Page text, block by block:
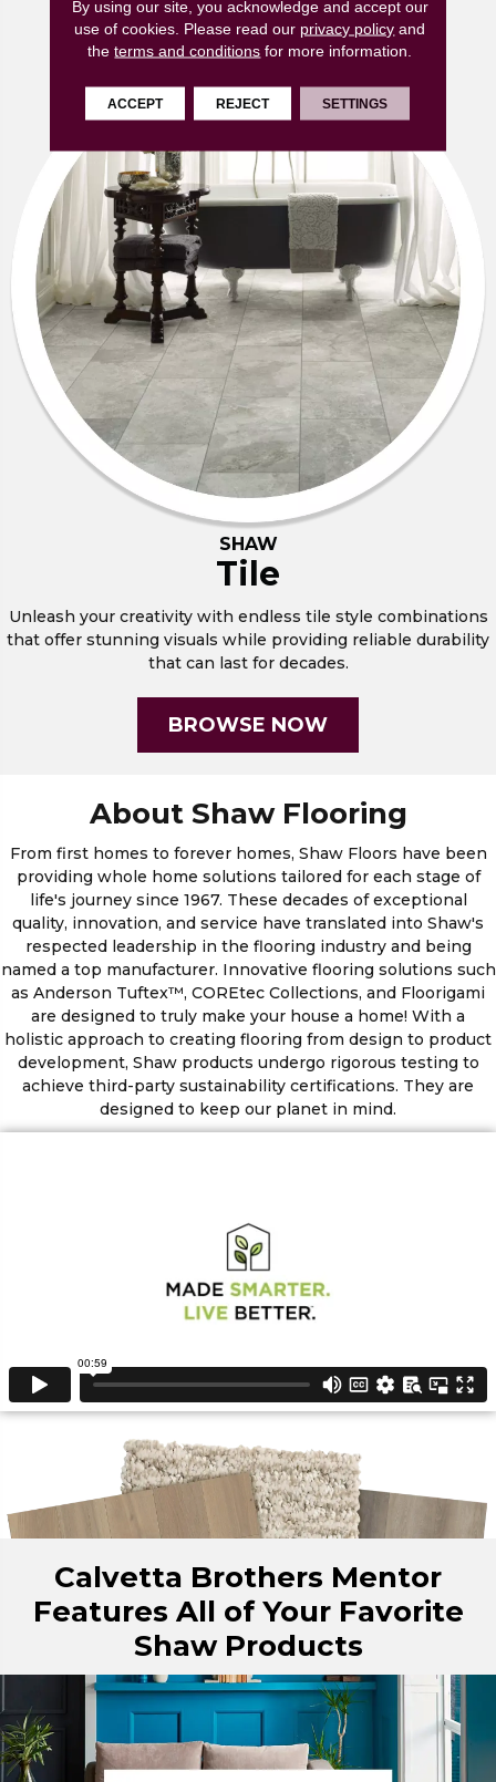
SHAW
Tile
Unleash your creativity with endless tile style combinations
that offer stunning visuals while providing reliable durability
that can last for decades.
BROWSE NOW
About Shaw Flooring
From first homes to forever homes, Shaw Floors have been
providing whole home solutions tailored for each stage of
life's journey since 1967. These decades of exceptional
quality, innovation, and service have translated into Shaw's
respected leadership in the flooring industry and being
named a top manufacturer. Innovative flooring solutions such
as Anderson Tuftex™, COREtec Collections, and Floorigami
are designed to truly make your house a home! With a
holistic approach to creating flooring from design to product
development, Shaw products undergo rigorous testing to
achieve third-party sustainability certifications. They are
designed to keep our planet in mind.
Calvetta Brothers Mentor
Features All of Your Favorite
Shaw Products
By using our site, you acknowledge and accept our
use of cookies. Please read our privacy policy and
theterms and conditions for more information.
ACCEPT REJECT SETTINGS